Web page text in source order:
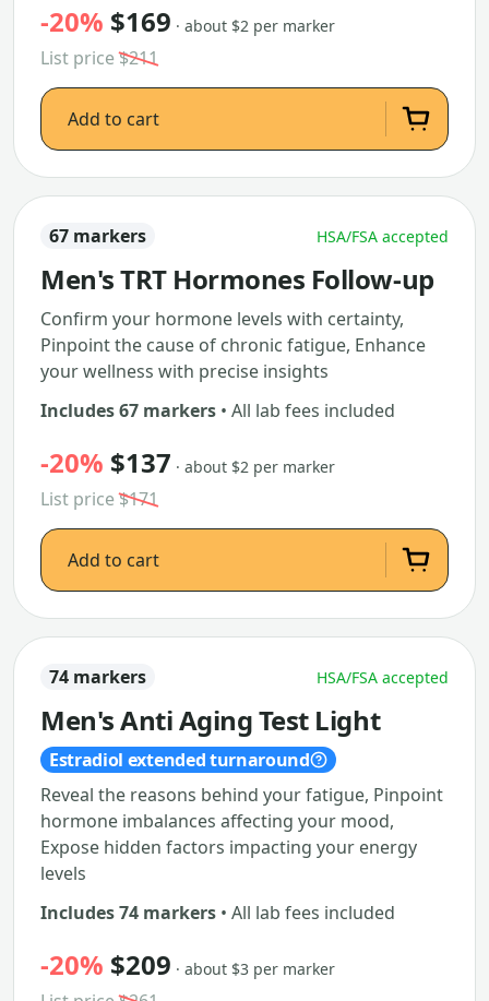
-20% $169 · about $2 per marker
List price$211
Add to cart
67 markers HSA/FSA accepted
Men's TRT Hormones Follow-up
Confirm your hormone levels with certainty,
Pinpoint the cause of chronic fatigue, Enhance
your wellness with precise insights
Includes 67 markers • All lab fees included
-20% $137 · about $2 per marker
List price$171
Add to cart
74 markers HSA/FSA accepted
Men's Anti Aging Test Light
Estradiol extended turnaround
Reveal the reasons behind your fatigue, Pinpoint
hormone imbalances affecting your mood,
Expose hidden factors impacting your energy
levels
Includes 74 markers • All lab fees included
-20% $209 · about $3 per marker